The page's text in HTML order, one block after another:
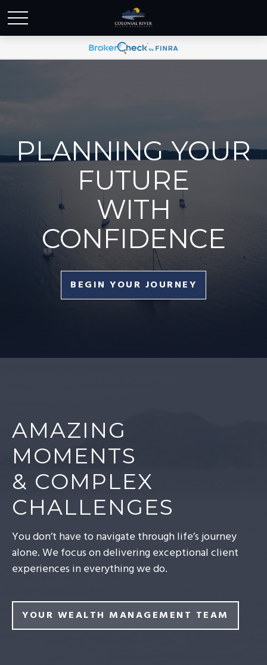
PLANNING YOUR
FUTURE
WITH
CONFIDENCE
BEGIN YOUR JOURNEY
AMAZING
MOMENTS
& COMPLEX
CHALLENGES
You don’t have to navigate through life’s journey
alone. We focus on delivering exceptional client
experiences in everything we do.
YOUR WEALTH MANAGEMENT TEAM